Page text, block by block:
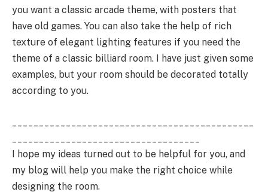
you want a classic arcade theme, with posters that
have old games. You can also take the help of rich
texture of elegant lighting features if you need the
theme of a classic billiard room. I have just given some
examples, but your room should be decorated totally
according to you.
I hope my ideas turned out to be helpful for you, and
my blog will help you make the right choice while
designing the room.